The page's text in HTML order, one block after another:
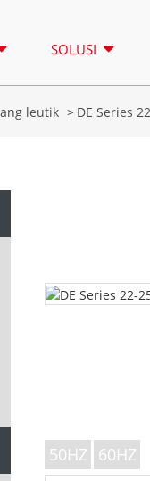
SOLUSI
leutik DE Series
DE
50HZ 60HZ